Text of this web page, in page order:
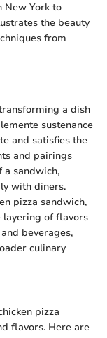
New York to
the beauty
from
a dish
sustenance
and satisfies the
and pairings
a sandwich,
with diners.
pizza sandwich,
layering of flavors
beverages,
culinary
pizza
flavors. Here are